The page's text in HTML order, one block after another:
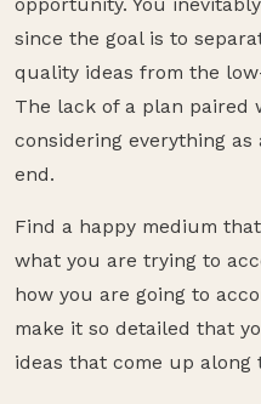
since the goal is to
quality ideas from the
The lack of a plan paired
considering everything
end.
Find a happy medium
what you are trying to
how you are going to
make it so detailed that
ideas that come up along